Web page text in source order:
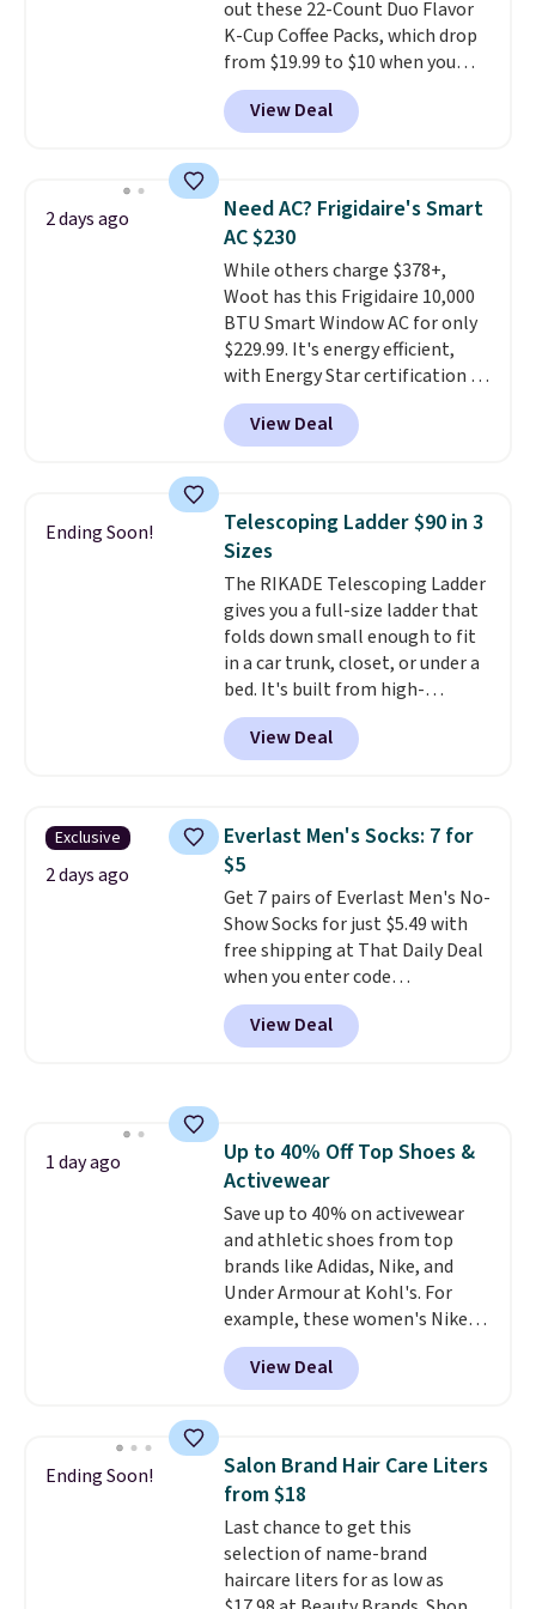
give you access to electricity
wherever there's sun. The power
station is equipped with 2 USB-C
and 1 USB-A outputs. It weighs
under 2 lbs and is carry-on
out these 22-Count Duo Flavor
K-Cup Coffee Packs, which drop
from $19.99 to $10 when you
apply our exclusive coupon code
BRADSDUOS during checkout at
Maud's. Plus our code bags you
saving you $7.99 in fees. They go
for full price everywhere else.
The flavors are perfect for
easing into the end of summer
and early fall, including
Blueberry Cobbler, Cherry Pie,
Butter Toffee, and Cinnamon
Roll. Note: Be sure to select the
22-count pack to get this price.
View Deal
2 days ago
Need AC? Frigidaire's Smart
AC $230
While others charge $378+,
Woot has this Frigidaire 10,000
BTU Smart Window AC for only
$229.99. It's energy efficient,
with Energy Star certification to
back it up, and works with Alexa
and Google Home smart devices.
Or, control the ultra-quiet AC
Need a smaller unit? Check out
this Frigidaire 5,000 BTU
Window AC for $149.99. Sign into
an Amazon Prime account for
free shipping. Otherwise, it adds
$6.
View Deal
Ending Soon!
Telescoping Ladder $90 in 3
Sizes
The RIKADE Telescoping Ladder
gives you a full-size ladder that
folds down small enough to fit
in a car trunk, closet, or under a
bed. It's built from high-
strength aluminum and holds
up to 330 pounds. Each rung
locks with two independent
clear click when it's secure. Two
detachable hooks at the top add
stability on walls, roofs, or
edges.It's available in three
sizes, from 10.5 to 20.3 feet, so
it works for anything from
changing a lightbulb to
reaching a second-story
window.Right now it's $89.99
View Deal
Exclusive
2 days ago
Everlast Men's Socks: 7 for
$5
Get 7 pairs of Everlast Men's No-
Show Socks for just $5.49 with
free shipping at That Daily Deal
when you enter code
BDEVERLAST7 at checkout. The
same 7-pack sells for $10.99 at
Walmart, making this about
doing laundry every other day
just to keep a clean pair on hand.
Atless than 80¢ per pair,
stocking up doesn't get much
better than this.
View Deal
1 day ago
Up to 40% Off Top Shoes &
Activewear
Save up to 40% on activewear
and athletic shoes from top
brands like Adidas, Nike, and
Under Armour at Kohl's. For
example, these women's Nike
Pacific Shoes in White drop from
$80 to $44. All other stores are
charging $60 or more for this
this women's Adidas 3-Stripes
Fleece Full-Zip Hoodie in Black
or Glow Blue, drops from $60 to
$36. Spend $50 to get free
shipping, or it adds $8.95
otherwise. Select items can be
View Deal
Ending Soon!
Salon Brand Hair Care Liters
from $18
Last chance to get this
selection of name-brand
haircare liters for as low as